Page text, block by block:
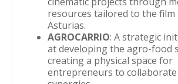
resources tailored to the
Asturias.
AGROCARRIO: A strategic
at developing the agro-food
creating a physical space for
entrepreneurs to